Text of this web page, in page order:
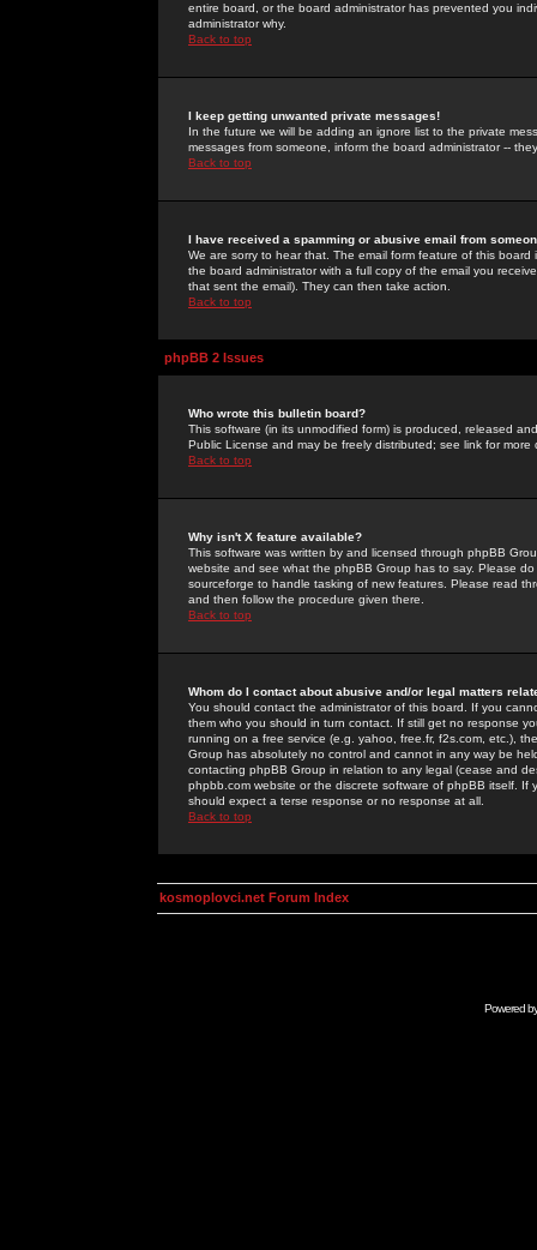
entire board, or the board administrator has prevented you
administrator why.
Back to top
I keep getting unwanted private messages!
In the future we will be adding an ignore list to the private
messages from someone, inform the board administrator --
Back to top
I have received a spamming or abusive email from
We are sorry to hear that. The email form feature of this
the board administrator with a full copy of the email you
that sent the email). They can then take action.
Back to top
phpBB 2 Issues
Who wrote this bulletin board?
This software (in its unmodified form) is produced, released
Public License and may be freely distributed; see link for more
Back to top
Why isn't X feature available?
This software was written by and licensed through phpBB
website and see what the phpBB Group has to say. Please
sourceforge to handle tasking of new features. Please read
and then follow the procedure given there.
Back to top
Whom do I contact about abusive and/or legal matters
You should contact the administrator of this board. If you
them who you should in turn contact. If still get no response
running on a free service (e.g. yahoo, free.fr, f2s.com, etc.),
Group has absolutely no control and cannot in any way be
contacting phpBB Group in relation to any legal (cease and
phpbb.com website or the discrete software of phpBB itself.
should expect a terse response or no response at all.
Back to top
kosmoplovci.net Forum Index
Powered